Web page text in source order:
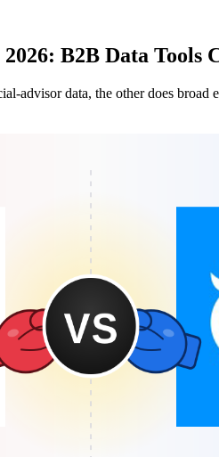
B2B Data Tools
advisor data, the other does